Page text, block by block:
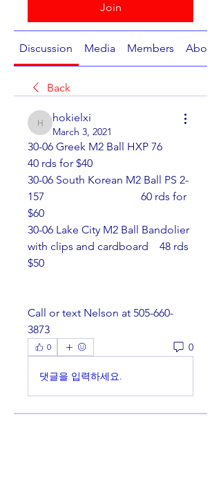
Join
Discussion Media Members About
Back
hokielxi
hokielxi
March 3, 2021
30-06 Greek M2 Ball HXP 76
40 rds for $40
30-06 South Korean M2 Ball PS 2-
157                                   60 rds for
$60
30-06 Lake City M2 Ball Bandolier
with clips and cardboard    48 rds
$50
Call or text Nelson at 505-660-
3873
0 0
댓글을 입력하세요.